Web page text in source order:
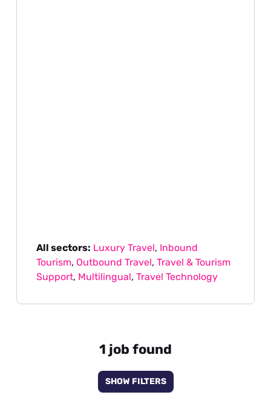
All sectors: Luxury Travel, Inbound
Tourism, Outbound Travel,Travel & Tourism
Support, Multilingual,Travel Technology
1 job found
SHOW FILTERS